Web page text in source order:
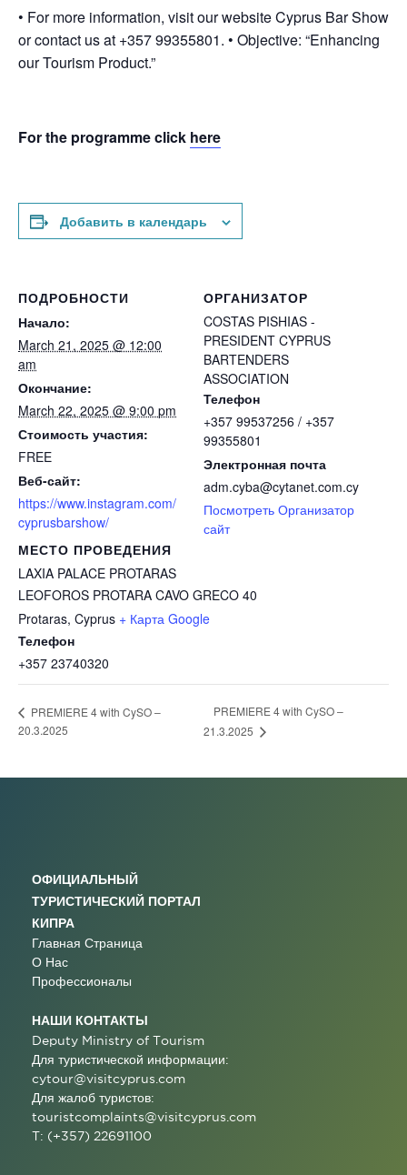
• For more information, visit our website Cyprus Bar Show
or contact us at +357 99355801. • Objective: “Enhancing
our Tourism Product.”
For the programme click here
Добавить в календарь
ПОДРОБНОСТИ
Начало:
March 21, 2025 @ 12:00
am
Окончание:
March 22, 2025 @ 9:00 pm
Стоимость участия:
FREE
Веб-сайт:
https://www.instagram.com/
cyprusbarshow/
МЕСТО ПРОВЕДЕНИЯ
LAXIA PALACE PROTARAS
LEOFOROS PROTARA CAVO GRECO 40
Protaras, Cyprus + Карта Google
Телефон
+357 23740320
ОРГАНИЗАТОР
COSTAS PISHIAS -
PRESIDENT CYPRUS
BARTENDERS
ASSOCIATION
Телефон
+357 99537256 / +357
99355801
Электронная почта
adm.cyba@cytanet.com.cy
Посмотреть Организатор
сайт
PREMIERE 4 with CySO –
20.3.2025
PREMIERE 4 with CySO –
21.3.2025
ОФИЦИАЛЬНЫЙ
ТУРИСТИЧЕСКИЙ ПОРТАЛ
КИПРА
Главная Страница
О Нас
Профессионалы
НАШИ КОНТАКТЫ
Deputy Ministry of Tourism
Для туристической информации:
cytour@visitcyprus.com
Для жалоб туристов:
touristcomplaints@visitcyprus.com
T: (+357) 22691100